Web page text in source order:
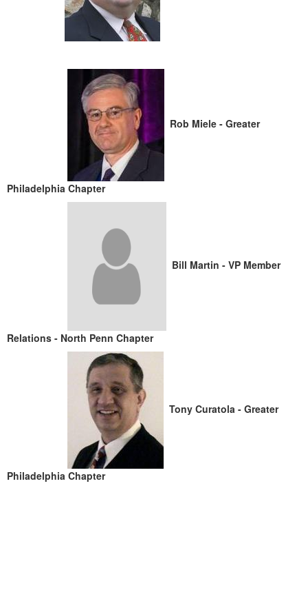
Rob Miele - Greater
Philadelphia Chapter
Bill Martin - VP Member
Relations - North Penn Chapter
Tony Curatola - Greater
Philadelphia Chapter